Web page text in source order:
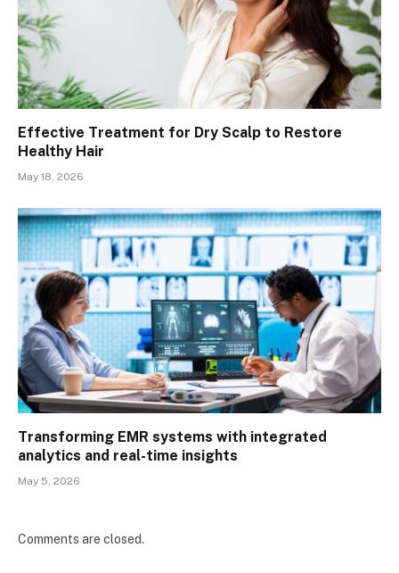
Effective Treatment for Dry Scalp to Restore
Healthy Hair
May 18, 2026
Transforming EMR systems with integrated
analytics and real-time insights
May 5, 2026
Comments are closed.